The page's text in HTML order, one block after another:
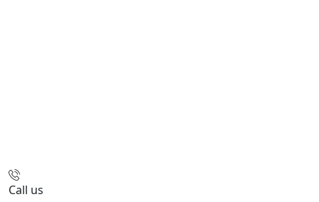
Call us